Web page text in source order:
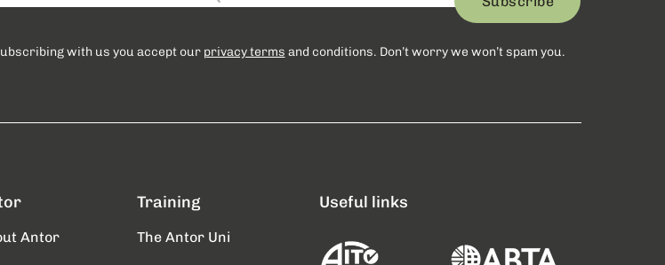
with us you accept our privacy terms and conditions. Don’t worry we won’t spam you.
Antor
Training
The Antor Uni
Useful links